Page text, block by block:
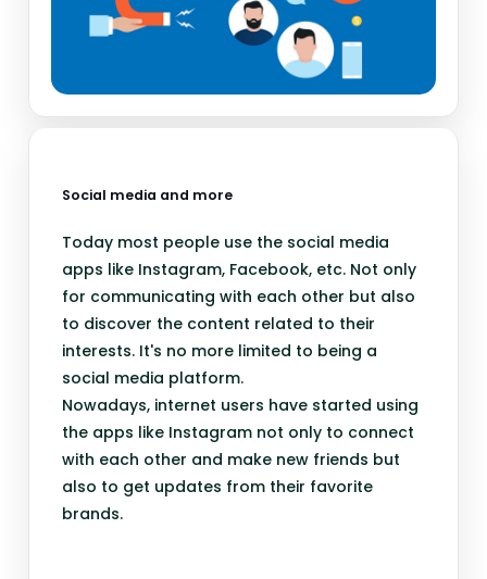
Social media and more
Today most people use the social media
apps like Instagram, Facebook, etc. Not only
for communicating with each other but also
to discover the content related to their
interests. It's no more limited to being a
social media platform.
Nowadays, internet users have started using
the apps like Instagram not only to connect
with each other and make new friends but
also to get updates from their favorite
brands.